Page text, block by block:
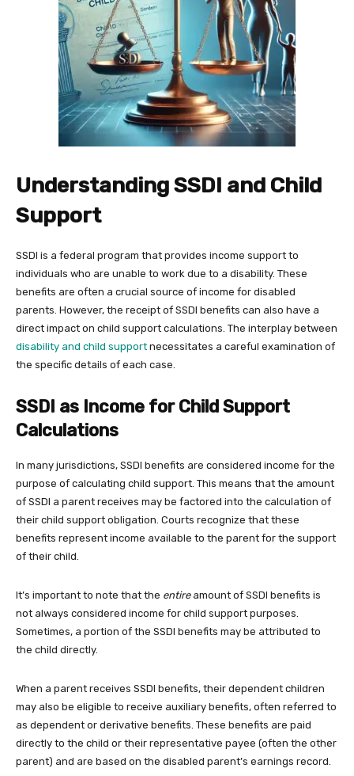
Understanding SSDI and Child
Support
SSDI is a federal program that provides income support to
individuals who are unable to work due to a disability. These
benefits are often a crucial source of income for disabled
parents. However, the receipt of SSDI benefits can also have a
direct impact on child support calculations. The interplay between
disability and child support necessitates a careful examination of
the specific details of each case.
SSDI as Income for Child Support
Calculations
In many jurisdictions, SSDI benefits are considered income for the
purpose of calculating child support. This means that the amount
of SSDI a parent receives may be factored into the calculation of
their child support obligation. Courts recognize that these
benefits represent income available to the parent for the support
of their child.
It’s important to note that the entireamount of SSDI benefits is
not always considered income for child support purposes.
Sometimes, a portion of the SSDI benefits may be attributed to
the child directly.
When a parent receives SSDI benefits, their dependent children
may also be eligible to receive auxiliary benefits, often referred to
as dependent or derivative benefits. These benefits are paid
directly to the child or their representative payee (often the other
parent) and are based on the disabled parent’s earnings record.